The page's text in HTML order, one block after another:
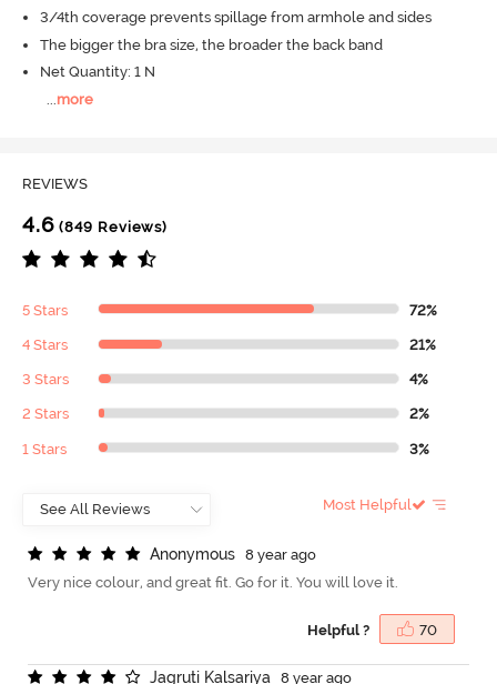
3/4th coverage prevents spillage from armhole and sides
The bigger the bra size, the broader the back band
Net Quantity: 1 N
more
REVIEWS
4.6 (849 Reviews)
5 Stars 72%
4 Stars 21%
3 Stars 4%
2 Stars 2%
1 Stars 3%
Most Helpful
Anonymous
8 year ago
Very nice colour, and great fit. Go for it. You will love it.
Helpful ? 70
Jagruti Kalsariya 8 year ago